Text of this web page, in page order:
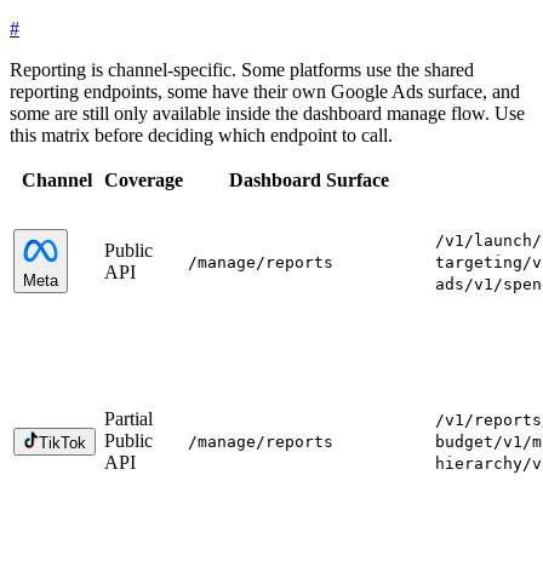
#
Reporting is channel-specific. Some platforms use the shared
reporting endpoints, some have their own Google Ads surface, and
some are still only available inside the dashboard manage flow. Use
this matrix before deciding which endpoint to call.
Channel Coverage Dashboard Surface
Meta
Public
API
/manage/reports
/v1/launch/
targeting/
ads/v1/
TikTok
Partial
Public
API
/manage/reports
/v1/
budget/v1/
hierarchy/